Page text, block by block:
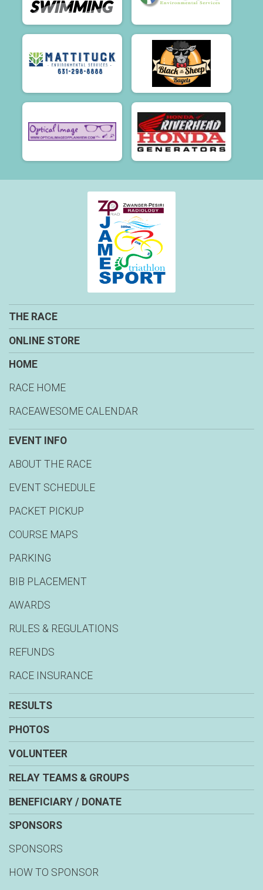
THE RACE
ONLINE STORE
HOME
RACE HOME
RACEAWESOME CALENDAR
EVENT INFO
ABOUT THE RACE
EVENT SCHEDULE
PACKET PICKUP
COURSE MAPS
PARKING
BIB PLACEMENT
AWARDS
RULES & REGULATIONS
REFUNDS
RACE INSURANCE
RESULTS
PHOTOS
VOLUNTEER
RELAY TEAMS & GROUPS
BENEFICIARY / DONATE
SPONSORS
SPONSORS
HOW TO SPONSOR